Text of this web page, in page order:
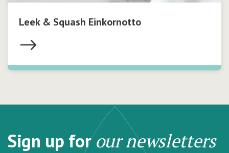
Leek & Squash Einkornotto
Sign up forour newsletters